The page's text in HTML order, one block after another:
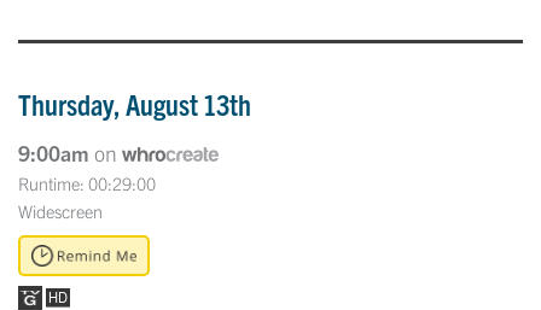
Thursday, August 13th
9:00am on
Runtime: 00:29:00
Widescreen